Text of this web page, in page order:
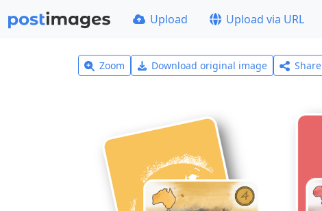
Upload Upload via URL
Zoom Download original image Share